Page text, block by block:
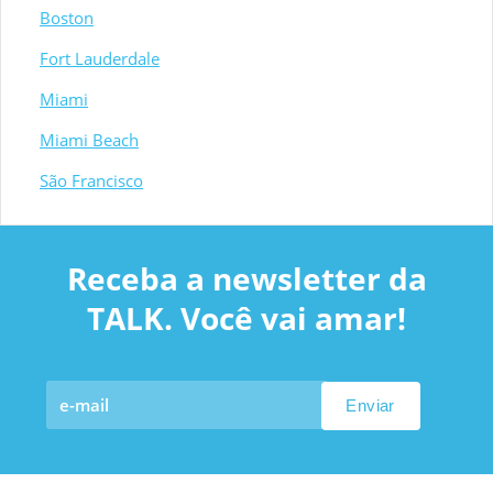
Boston
Fort Lauderdale
Miami
Miami Beach
São Francisco
Receba a newsletter da
TALK. Você vai amar!